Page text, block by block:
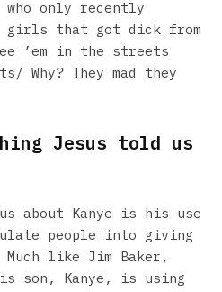
who only recently
girls that got dick from
’em in the streets
Why? They mad they
Jesus told us
about Kanye is his use
people into giving
Much like Jim Baker,
son, Kanye, is using